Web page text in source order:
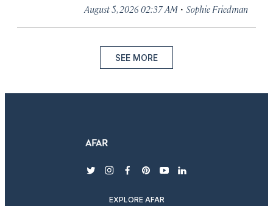
August 5, 2026 02:37 AM · Sophie Friedman
SEE MORE
twitterinstagram
facebook
pinterest
youtubelinkedin
EXPLORE AFAR